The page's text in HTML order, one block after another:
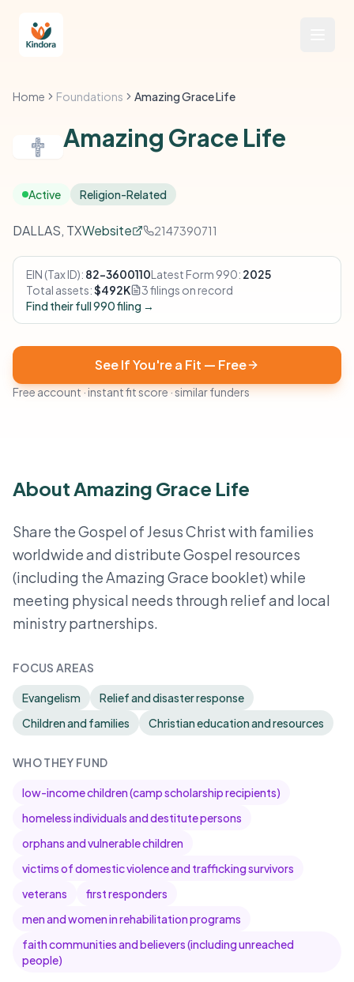
Home Foundations Amazing Grace Life
Amazing Grace Life
Active Religion-Related
DALLAS, TXWebsite 2147390711
EIN (Tax ID): 82-3600110Latest Form 990: 2025
Total assets:$492K
3 filings on record
Find their full 990 filing →
See If You're a Fit — Free
Free account · instant fit score · similar funders
About Amazing Grace Life
Share the Gospel of Jesus Christ with families
worldwide and distribute Gospel resources
(including the Amazing Grace booklet) while
meeting physical needs through relief and local
ministry partnerships.
FOCUS AREAS
Evangelism
Relief and disaster response
Children and families
Christian education and resources
WHO THEY FUND
low-income children (camp scholarship recipients)
homeless individuals and destitute persons
orphans and vulnerable children
victims of domestic violence and trafficking survivors
veterans
first responders
men and women in rehabilitation programs
faith communities and believers (including unreached
people)